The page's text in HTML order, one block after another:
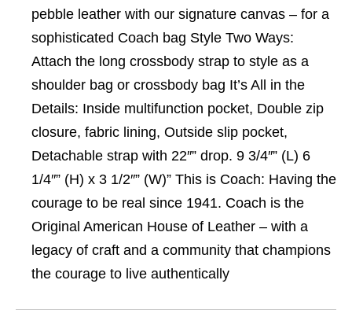
pebble leather with our signature canvas – for a
sophisticated Coach bag Style Two Ways:
Attach the long crossbody strap to style as a
shoulder bag or crossbody bag It’s All in the
Details: Inside multifunction pocket, Double zip
closure, fabric lining, Outside slip pocket,
Detachable strap with 22″” drop. 9 3/4″” (L) 6
1/4″” (H) x 3 1/2″” (W)” This is Coach: Having the
courage to be real since 1941. Coach is the
Original American House of Leather – with a
legacy of craft and a community that champions
the courage to live authentically